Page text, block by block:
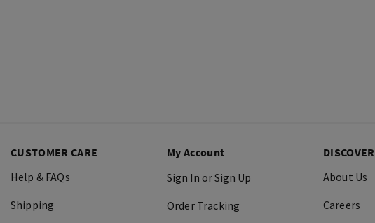
CUSTOMER CARE
Help & FAQs
Shipping
My Account
Sign In or Sign Up
Order Tracking
DISCOVER
About Us
Careers